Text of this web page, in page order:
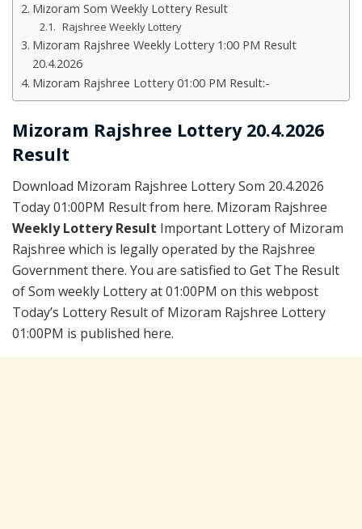
Mizoram Som Weekly Lottery Result
Rajshree Weekly Lottery
Mizoram Rajshree Weekly Lottery 1:00 PM Result
20.4.2026
Mizoram Rajshree Lottery 01:00 PM Result:-
Mizoram Rajshree Lottery 20.4.2026
Result
Download Mizoram Rajshree Lottery Som 20.4.2026
Today 01:00PM Result from here. Mizoram Rajshree
Weekly Lottery Result Important Lottery of Mizoram
Rajshree which is legally operated by the Rajshree
Government there. You are satisfied to Get The Result
of Som weekly Lottery at 01:00PM on this webpost
Today’s Lottery Result of Mizoram Rajshree Lottery
01:00PM is published here.